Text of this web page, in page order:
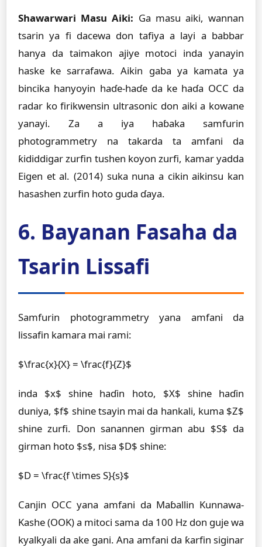
Shawarwari Masu Aiki: Ga masu aiki, wannan
tsarin ya fi dacewa don tafiya a layi a babbar
hanya da taimakon ajiye motoci inda yanayin
haske ke sarrafawa. Aikin gaba ya kamata ya
bincika hanyoyin haɗe-haɗe da ke haɗa OCC da
radar ko firikwensin ultrasonic don aiki a kowane
yanayi. Za a iya haɓaka samfurin
photogrammetry na takarda ta amfani da
ƙididdigar zurfin tushen koyon zurfi, kamar yadda
Eigen et al. (2014) suka nuna a cikin aikinsu kan
hasashen zurfin hoto guda ɗaya.
6. Bayanan Fasaha da
Tsarin Lissafi
Samfurin photogrammetry yana amfani da
lissafin kamara mai rami:
$\frac{x}{X} = \frac{f}{Z}$
inda $x$ shine haɗin hoto, $X$ shine haɗin
duniya, $f$ shine tsayin mai da hankali, kuma $Z$
shine zurfi. Don sanannen girman abu $S$ da
girman hoto $s$, nisa $D$ shine:
$D = \frac{f \times S}{s}$
Canjin OCC yana amfani da Maɓallin Kunnawa-
Kashe (OOK) a mitoci sama da 100 Hz don guje wa
kyalkyali da ake gani. Ana amfani da ƙarfin siginar